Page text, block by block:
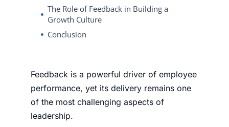
The Role of Feedback in Building a
Growth Culture
Conclusion
Feedback is a powerful driver of employee
performance, yet its delivery remains one
of the most challenging aspects of
leadership.